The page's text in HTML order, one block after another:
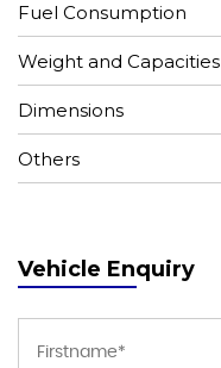
Fuel Consumption
Weight and Capacities
Dimensions
Others
Vehicle Enquiry